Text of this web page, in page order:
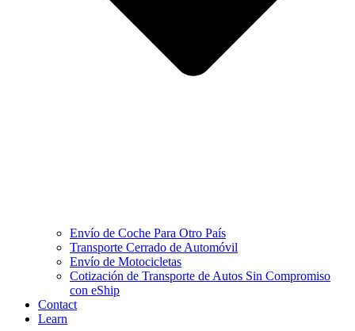
Envío de Coche Para Otro País
Transporte Cerrado de Automóvil
Envío de Motocicletas
Cotización de Transporte de Autos Sin Compromiso
con eShip
Contact
Learn